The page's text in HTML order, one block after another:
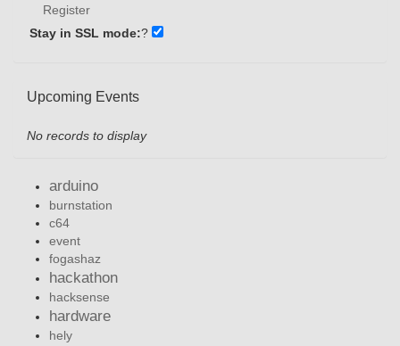
Register
Stay in SSL mode:?
Upcoming Events
No records to display
arduino
burnstation
c64
event
fogashaz
hackathon
hacksense
hardware
hely